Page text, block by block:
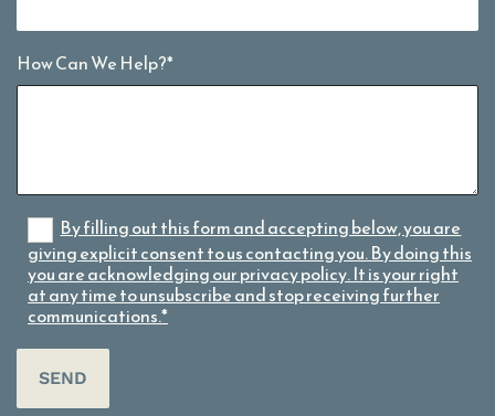
How Can We Help?*
By filling out this form and accepting below, you are
giving explicit consent to us contacting you. By doing this
you are acknowledging our privacy policy. It is your right
at any time to unsubscribe and stop receiving further
communications.*